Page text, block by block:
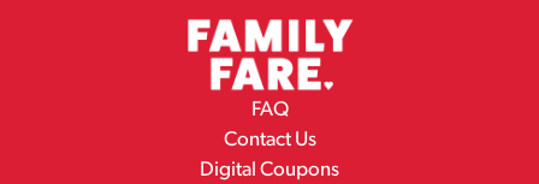
FAQ
Contact Us
Digital Coupons